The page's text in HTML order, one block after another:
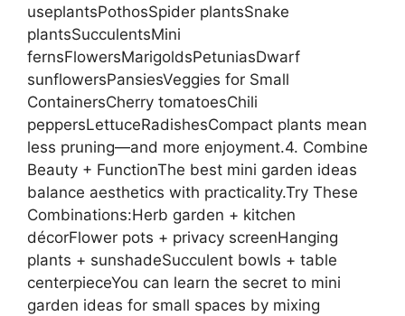
useplantsPothosSpider plantsSnake
plantsSucculentsMini
fernsFlowersMarigoldsPetuniasDwarf
sunflowersPansiesVeggies for Small
ContainersCherry tomatoesChili
peppersLettuceRadishesCompact plants mean
less pruning—and more enjoyment.4. Combine
Beauty + FunctionThe best mini garden ideas
balance aesthetics with practicality.Try These
Combinations:Herb garden + kitchen
décorFlower pots + privacy screenHanging
plants + sunshadeSucculent bowls + table
centerpieceYou can learn the secret to mini
garden ideas for small spaces by mixing